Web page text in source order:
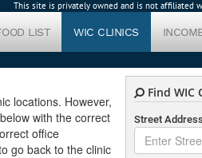
This site is privately owned and is not affiliated
LIST WIC CLINICS
locations. However,
with the correct
office
go back to the clinic
Find WIC
Street Address